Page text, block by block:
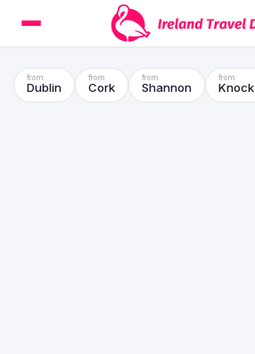
Dublin Cork Shannon Knock